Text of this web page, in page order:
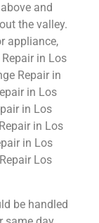
and
the valley.
appliance,
in Los
Repair in
in Los
in Los
in Los
in Los
Los
be handled